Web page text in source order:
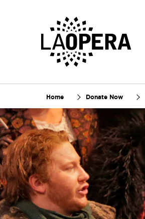
Home Donate Now